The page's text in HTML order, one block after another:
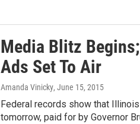
Media Blitz
Ads Set To Air
Amanda Vinicky, June 15, 2015
Federal records show that
tomorrow, paid for by Governor